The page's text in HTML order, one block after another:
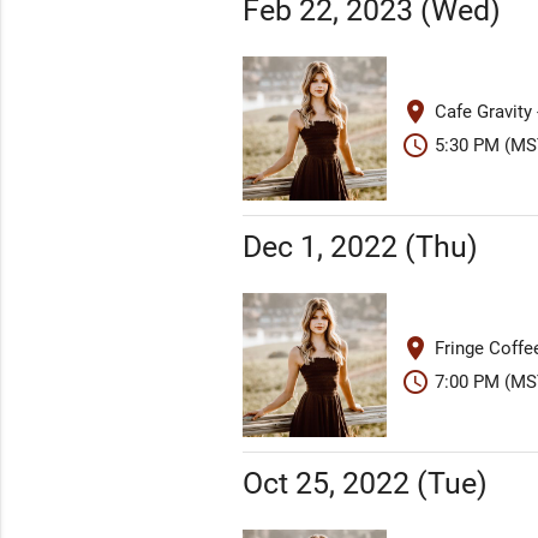
Feb 22, 2023 (Wed)
place Cafe Gravity
schedule 5:30 PM
Dec 1, 2022 (Thu)
place Fringe
schedule 7:00 PM
Oct 25, 2022 (Tue)